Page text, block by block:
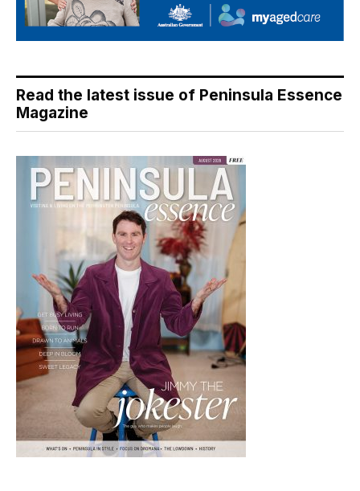
Read the latest issue of Peninsula Essence
Magazine